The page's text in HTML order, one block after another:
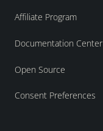
Affiliate Program
Documentation Center
Open Source
Consent Preferences